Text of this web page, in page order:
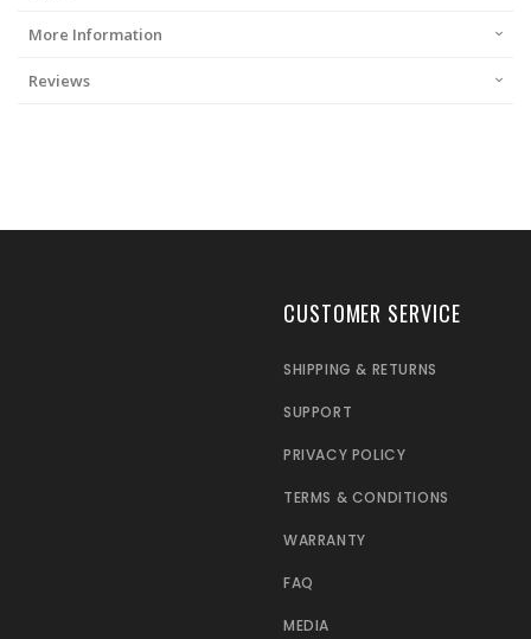
More Information
Reviews
CUSTOMER SERVICE
SHIPPING & RETURNS
SUPPORT
PRIVACY POLICY
TERMS & CONDITIONS
WARRANTY
FAQ
MEDIA